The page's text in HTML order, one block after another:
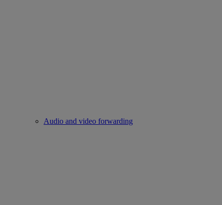
Audio and video forwarding